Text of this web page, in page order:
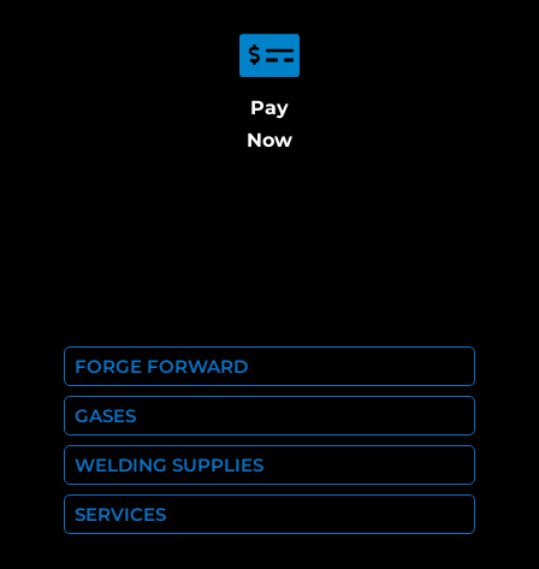
Pay
Now
FORGE FORWARD
GASES
WELDING SUPPLIES
SERVICES